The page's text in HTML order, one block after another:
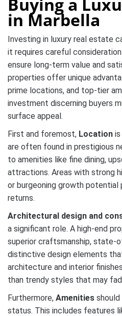
in Marbella
Investing in luxury real estate
it requires careful
ensure long-term value and
properties offer unique
prime locations, and top-tier
investment discerning buyers
surface appeal.
First and foremost, Location
are often found in prestigious
to amenities like fine dining,
attractions. Areas with strong
or burgeoning growth
returns.
Architectural design and
a significant role. A high-end
superior craftsmanship, state-
distinctive design elements
architecture and interior
than trendy styles that may
Furthermore, Amenities
status. This includes features